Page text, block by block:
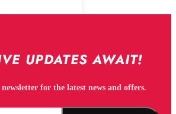
UPDATES AWAIT!
for the latest news and offers.